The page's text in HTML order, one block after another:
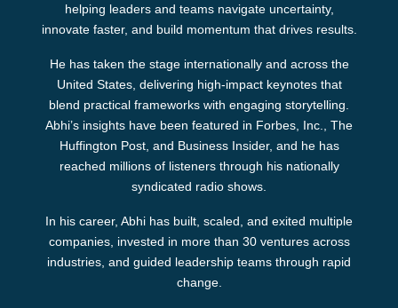
helping leaders and teams navigate uncertainty,
innovate faster, and build momentum that drives results.
He has taken the stage internationally and across the
United States, delivering high‑impact keynotes that
blend practical frameworks with engaging storytelling.
Abhi’s insights have been featured in Forbes, Inc., The
Huffington Post, and Business Insider, and he has
reached millions of listeners through his nationally
syndicated radio shows.
In his career, Abhi has built, scaled, and exited multiple
companies, invested in more than 30 ventures across
industries, and guided leadership teams through rapid
change.